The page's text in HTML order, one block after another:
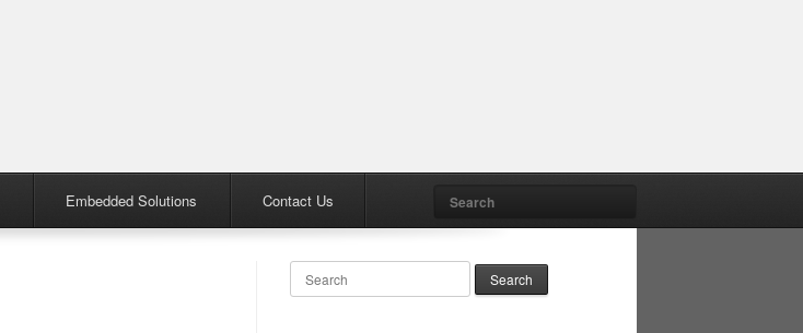
Search
Embedded Solutions Contact Us
Search